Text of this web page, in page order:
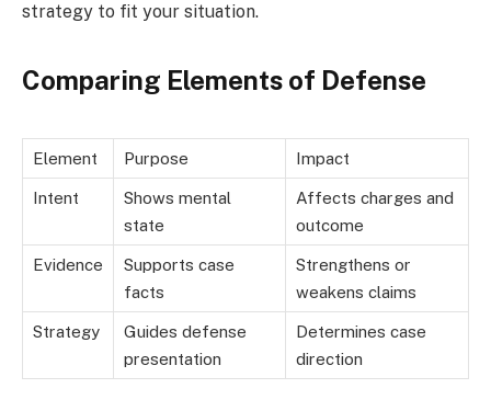
strategy to fit your situation.
Comparing Elements of Defense
Element Purpose Impact
Intent
Shows mental
state
Affects charges and
outcome
Evidence
Supports case
facts
Strengthens or
weakens claims
Strategy
Guides defense
presentation
Determines case
direction